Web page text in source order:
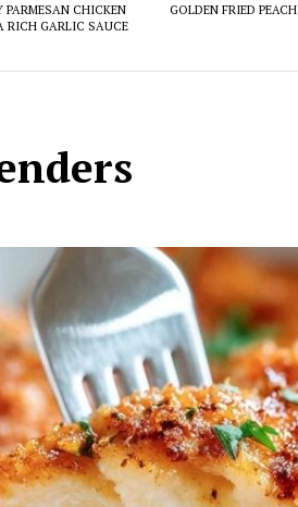
PARMESAN CHICKEN
RICH GARLIC SAUCE
GOLDEN FRIED